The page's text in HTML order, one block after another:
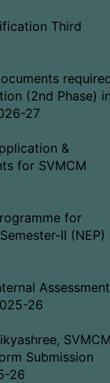
Third
(2nd Phase)
27
&
for SVMCM
for
II (NEP)
Assessment
26
Submission
26